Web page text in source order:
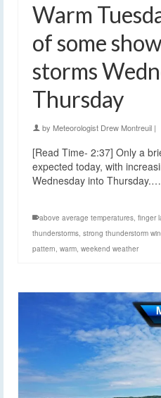
Warm
of some
storms
Thursday
by Meteorologist Drew Montreuil |
[Read Time- 2:37] Only a
expected today, with
Wednesday into Thursday.…
above average temperatures, finger
thunderstorms, strong thunderstorm
pattern, warm, weekend weather